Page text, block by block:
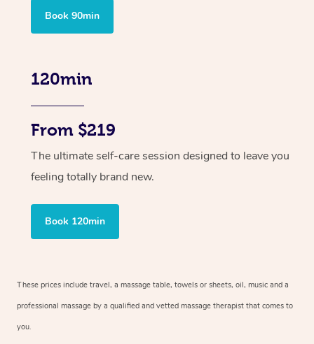
Book 90min
120min
From $219
The ultimate self-care session designed to leave you
feeling totally brand new.
Book 120min
These prices include travel, a massage table, towels or sheets, oil, music and a
professional massage by a qualified and vetted massage therapist that comes to
you.